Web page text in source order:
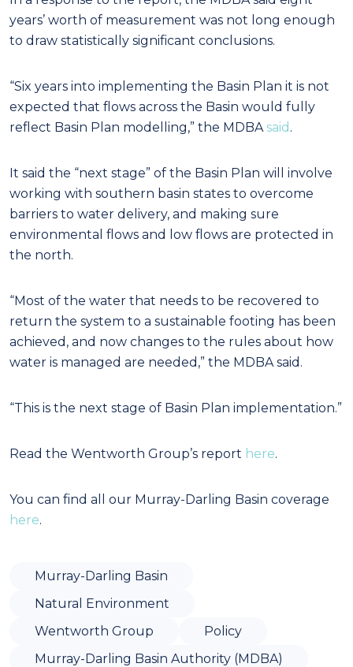
years’ worth of measurement was not long enough
to draw statistically significant conclusions.
“Six years into implementing the Basin Plan it is not
expected that flows across the Basin would fully
reflect Basin Plan modelling,” the MDBA said .
It said the “next stage” of the Basin Plan will involve
working with southern basin states to overcome
barriers to water delivery, and making sure
environmental flows and low flows are protected in
the north.
“Most of the water that needs to be recovered to
return the system to a sustainable footing has been
achieved, and now changes to the rules about how
water is managed are needed,” the MDBA said.
“This is the next stage of Basin Plan implementation.”
Read the Wentworth Group’s report here.
You can find all our Murray-Darling Basin coverage
here.
Murray-Darling Basin
Natural Environment
Wentworth Group
Policy
Murray-Darling Basin Authority (MDBA)